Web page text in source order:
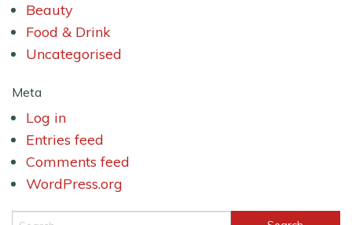
Beauty
Food & Drink
Uncategorised
Meta
Log in
Entries feed
Comments feed
WordPress.org